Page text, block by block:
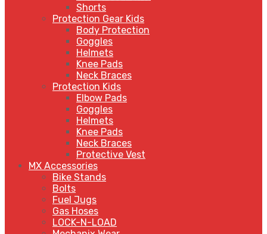
Shorts
Protection Gear Kids
Body Protection
Goggles
Helmets
Knee Pads
Neck Braces
Protection Kids
Elbow Pads
Goggles
Helmets
Knee Pads
Neck Braces
Protective Vest
MX Accessories
Bike Stands
Bolts
Fuel Jugs
Gas Hoses
LOCK-N-LOAD